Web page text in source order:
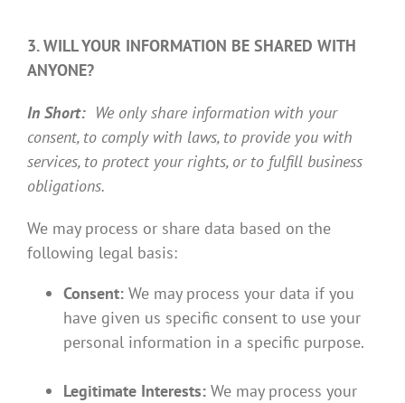
3. WILL YOUR INFORMATION BE SHARED WITH
ANYONE?
In Short: We only share information with your
consent, to comply with laws, to provide you with
services, to protect your rights, or to fulfill business
obligations.
We may process or share data based on the
following legal basis:
Consent: We may process your data if you
have given us specific consent to use your
personal information in a specific purpose.
Legitimate Interests: We may process your